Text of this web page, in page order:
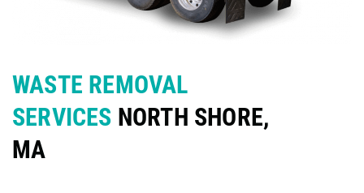
WASTE REMOVAL
SERVICES NORTH SHORE,
MA